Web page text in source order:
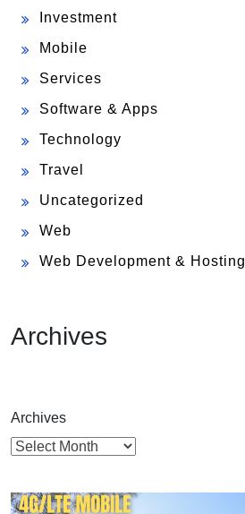
Investment
Mobile
Services
Software & Apps
Technology
Travel
Uncategorized
Web
Web Development & Hosting
Archives
Archives